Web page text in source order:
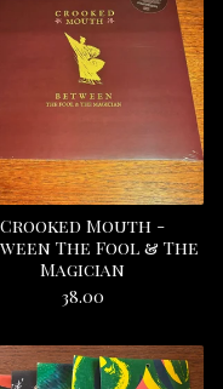
Crooked Mouth -
The Fool & The
Magician
38.00